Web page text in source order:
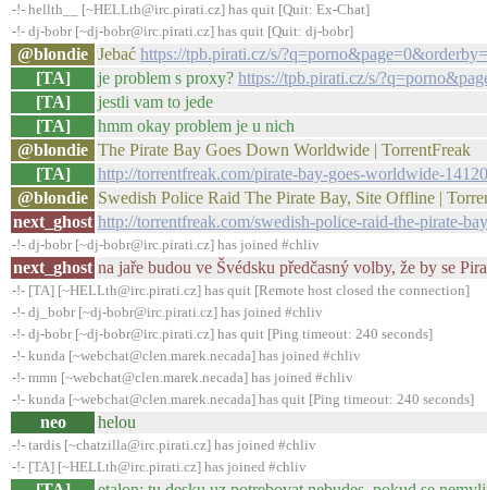
-!- hellth__ [~HELLth@irc.pirati.cz] has quit [Quit: Ex-Chat]
-!- dj-bobr [~dj-bobr@irc.pirati.cz] has quit [Quit: dj-bobr]
@blondie Jebać https://tpb.pirati.cz/s/
[TA]
je problem s proxy? https://tpb.pirati.cz/s/
[TA]
jestli vam to jede
[TA]
hmm okay problem je u nich
@blondie The Pirate Bay Goes Down Worldwide | TorrentFreak
[TA]
http://torrentfreak.com/pirate-bay-goes-worldwide-
@blondie Swedish Police Raid The Pirate Bay, Site Offline |
next_ghost http://torrentfreak.com/swedish-police-raid-the-pirate-
-!- dj-bobr [~dj-bobr@irc.pirati.cz] has joined #chliv
next_ghost na jaře budou ve Švédsku předčasný volby, že by se
-!- [TA] [~HELLth@irc.pirati.cz] has quit [Remote host closed the connection]
-!- dj_bobr [~dj-bobr@irc.pirati.cz] has joined #chliv
-!- dj-bobr [~dj-bobr@irc.pirati.cz] has quit [Ping timeout: 240 seconds]
-!- kunda [~webchat@clen.marek.necada] has joined #chliv
-!- mmn [~webchat@clen.marek.necada] has joined #chliv
-!- kunda [~webchat@clen.marek.necada] has quit [Ping timeout: 240 seconds]
neo helou
-!- tardis [~chatzilla@irc.pirati.cz] has joined #chliv
-!- [TA] [~HELLth@irc.pirati.cz] has joined #chliv